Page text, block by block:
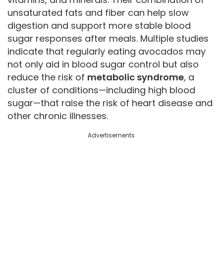
unsaturated fats and fiber can help slow
digestion and support more stable blood
sugar responses after meals. Multiple studies
indicate that regularly eating avocados may
not only aid in blood sugar control but also
reduce the risk of metabolic syndrome, a
cluster of conditions—including high blood
sugar—that raise the risk of heart disease and
other chronic illnesses.
Advertisements